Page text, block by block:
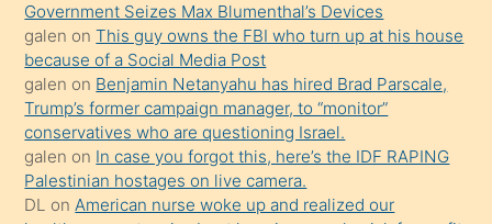
durumu
anlatmasını
isteyince
hoşlandığı
sikiş
kızla
öpüşürken
Government Seizes Max Blumenthal’s Devices
galen onThis guy owns the FBI who turn up at his house
because of a Social Media Post
galen on Benjamin Netanyahu has hired Brad Parscale,
Trump’s former campaign manager, to “monitor”
conservatives who are questioning Israel.
galen on In case you forgot this, here’s the IDF RAPING
Palestinian hostages on live camera.
DL onAmerican nurse woke up and realized our